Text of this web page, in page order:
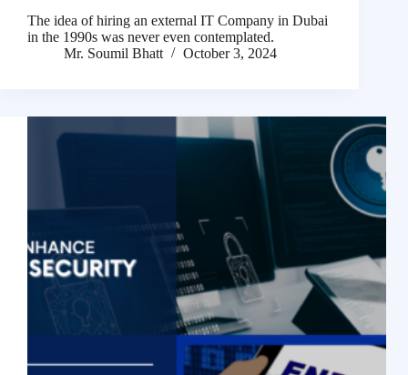
The idea of hiring an external IT Company in Dubai
in the 1990s was never even contemplated.
Mr. Soumil Bhatt
October 3, 2024